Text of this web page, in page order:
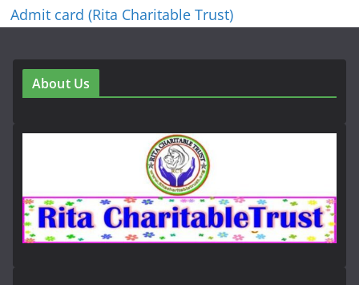
Admit card (Rita Charitable Trust)
About Us